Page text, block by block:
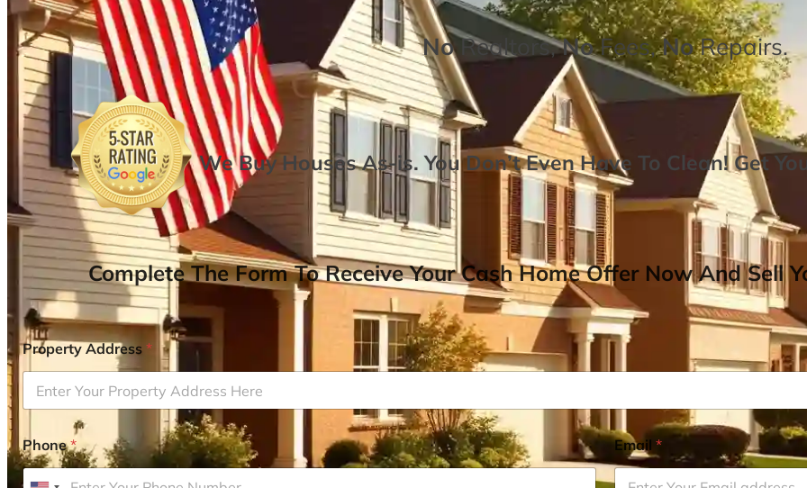
NoRealtors,NoFees,NoRepairs.
We Buy Houses As-is. You Don’t Even Have To Clean! Get
Complete The Form To Receive Your Cash Home Offer Now And Sell
Property Address*
Phone* Email *